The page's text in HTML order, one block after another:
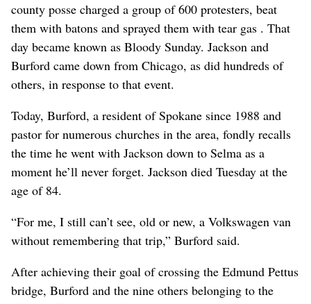
county posse charged a group of 600 protesters, beat
them with batons and sprayed them with tear gas . That
day became known as Bloody Sunday. Jackson and
Burford came down from Chicago, as did hundreds of
others, in response to that event.
Today, Burford, a resident of Spokane since 1988 and
pastor for numerous churches in the area, fondly recalls
the time he went with Jackson down to Selma as a
moment he’ll never forget. Jackson died Tuesday at the
age of 84.
“For me, I still can’t see, old or new, a Volkswagen van
without remembering that trip,” Burford said.
After achieving their goal of crossing the Edmund Pettus
bridge, Burford and the nine others belonging to the